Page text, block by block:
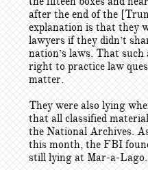
after the end of the
explanation is that they
lawyers if they didn’t
nation’s laws. That
right to practice law
matter.
They were also lying
that all classified
the National Archives.
this month, the FBI
still lying at Mar-a-Lago.